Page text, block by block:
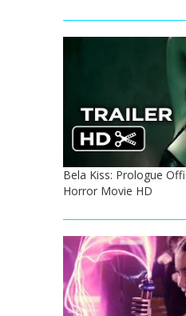
Bela Kiss: Prologue
Horror Movie HD